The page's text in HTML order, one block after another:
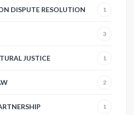
DISPUTE RESOLUTION 1
3
JUSTICE 1
2
1